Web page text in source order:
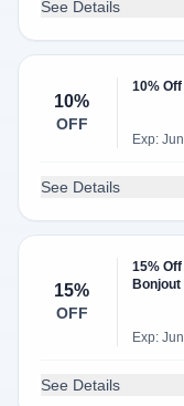
See Details
10%
OFF
10%
Exp:
See Details
15%
OFF
15%
Exp:
See Details